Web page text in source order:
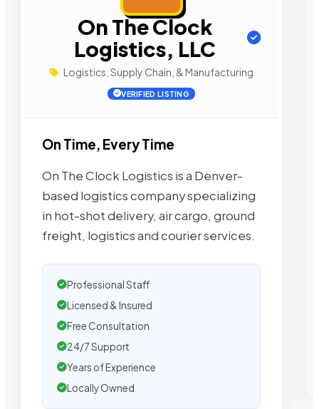
On The Clock
Logistics, LLC
Logistics, Supply Chain, & Manufacturing
VERIFIED LISTING
On Time, Every Time
On The Clock Logistics is a Denver-
based logistics company specializing
in hot-shot delivery, air cargo, ground
freight, logistics and courier services.
Professional Staff
Licensed & Insured
Free Consultation
24/7 Support
Years of Experience
Locally Owned